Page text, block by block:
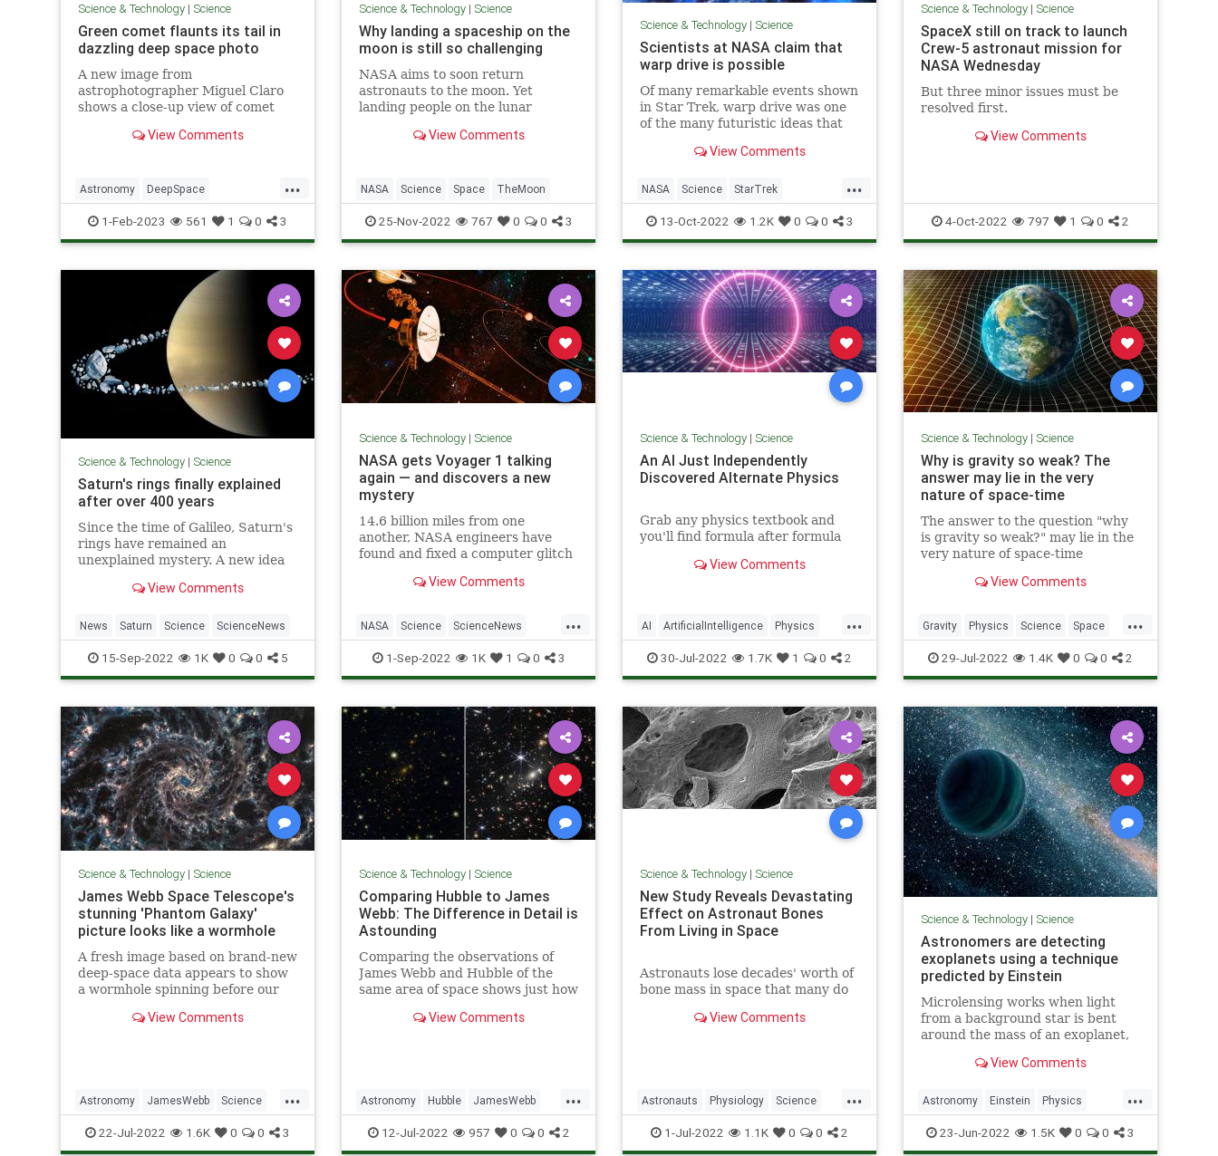
Science & Technology| Science
Green comet flaunts its tail in
dazzling deep space photo
A new image from
astrophotographer Miguel Claro
shows a close-up view of comet
immersed in a colorful starfield.
View Comments
...
Astronomy DeepSpace
GreenComet Science
1-Feb-2023 561 1 0 3
Science & Technology| Science
Why landing a spaceship on the
moon is still so challenging
NASA aims to soon return
astronauts to the moon. Yet
landing people on the lunar
ambitious feat.View Comments
NASA Science Space TheMoon
25-Nov-2022 767 0 0 3
Science & Technology| Science
Scientists at NASA claim that
warp drive is possible
Of many remarkable events shown
in Star Trek, warp drive was one
of the many futuristic ideas that
View Comments
...
NASA Science StarTrek
Technology WarpDrive
13-Oct-2022 1.2K 0 0 3
Science & Technology| Science
SpaceX still on track to launch
Crew-5 astronaut mission for
NASA Wednesday
But three minor issues must be
resolved first.
View Comments
4-Oct-2022 797 1 0 2
Science & Technology| Science
Saturn's rings finally explained
after over 400 years
Since the time of Galileo, Saturn's
rings have remained an
unexplained mystery. A new idea
longstanding puzzle.
View Comments
News Saturn Science ScienceNews
15-Sep-2022 1K 0 0 5
Science & Technology| Science
NASA gets Voyager 1 talking
again — and discovers a new
mystery
14.6 billion miles from one
another, NASA engineers have
found and fixed a computer glitch
transmit garbled telemetry data
View Comments
...
NASA Science ScienceNews
Space Voyager1
1-Sep-2022 1K 1 0 3
Science & Technology| Science
An AI Just Independently
Discovered Alternate Physics
Grab any physics textbook and
you'll find formula after formula
swerve and stop. The formulas
factors that aren't immediately
obvious.
View Comments
...
AI ArtificialIntelligence Physics
Science Tech
30-Jul-2022 1.7K 1 0 2
Science & Technology| Science
Why is gravity so weak? The
answer may lie in the very
nature of space-time
The answer to the question "why
is gravity so weak?" may lie in the
very nature of space-time
View Comments
...
Gravity Physics Science Space
Time29-Jul-2022 1.4K 0 0 2
Science & Technology| Science
James Webb Space Telescope's
stunning 'Phantom Galaxy'
picture looks like a wormhole
A fresh image based on brand-new
deep-space data appears to show
a wormhole spinning before our
View Comments
...
Astronomy JamesWebb Science
ScienceNews Space
22-Jul-2022 1.6K 0 0 3
Science & Technology| Science
Comparing Hubble to James
Webb: The Difference in Detail is
Astounding
Comparing the observations of
James Webb and Hubble of the
same area of space shows just how
brings to the table.View Comments
...
Astronomy Hubble JamesWebb
Science ScienceNews
12-Jul-2022 957 0 0 2
Science & Technology| Science
New Study Reveals Devastating
Effect on Astronaut Bones
From Living in Space
Astronauts lose decades' worth of
bone mass in space that many do
on Earth, researchers said
View Comments
...
Astronauts Physiology Science
ScienceNews Space
1-Jul-2022 1.1K 0 0 2
Science & Technology| Science
Astronomers are detecting
exoplanets using a technique
predicted by Einstein
Microlensing works when light
from a background star is bent
around the mass of an exoplanet,
brighter for a short time.
View Comments
...
Astronomy Einstein Physics
Science Space
23-Jun-2022 1.5K 0 0 3